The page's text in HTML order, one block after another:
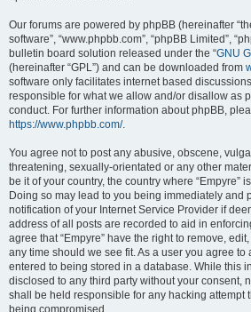
Our forums are powered by phpBB (hereinafter
software”, “www.phpbb.com”, “phpBB Limited”,
bulletin board solution released under the “GNU
(hereinafter “GPL”) and can be downloaded from
software only facilitates internet based
responsible for what we allow and/or disallow as
conduct. For further information about phpBB,
https://www.phpbb.com/.
You agree not to post any abusive, obscene,
threatening, sexually-orientated or any other
be it of your country, the country where “Empyre”
Doing so may lead to you being immediately and
notification of your Internet Service Provider if
address of all posts are recorded to aid in
agree that “Empyre” have the right to remove,
any time should we see fit. As a user you agree to
entered to being stored in a database. While this
disclosed to any third party without your consent,
shall be held responsible for any hacking attempt
being compromised.